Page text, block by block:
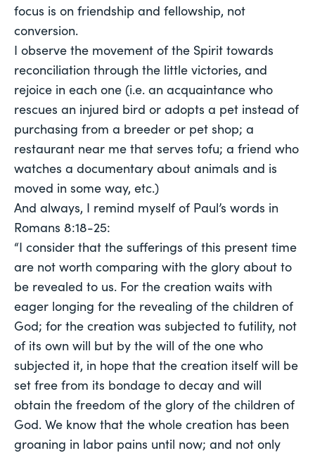
focus is on friendship and fellowship, not
conversion.
I observe the movement of the Spirit towards
reconciliation through the little victories, and
rejoice in each one (i.e. an acquaintance who
rescues an injured bird or adopts a pet instead of
purchasing from a breeder or pet shop; a
restaurant near me that serves tofu; a friend who
watches a documentary about animals and is
moved in some way, etc.)
And always, I remind myself of Paul’s words in
Romans 8:18-25:
“I consider that the sufferings of this present time
are not worth comparing with the glory about to
be revealed to us. For the creation waits with
eager longing for the revealing of the children of
God; for the creation was subjected to futility, not
of its own will but by the will of the one who
subjected it, in hope that the creation itself will be
set free from its bondage to decay and will
obtain the freedom of the glory of the children of
God. We know that the whole creation has been
groaning in labor pains until now; and not only